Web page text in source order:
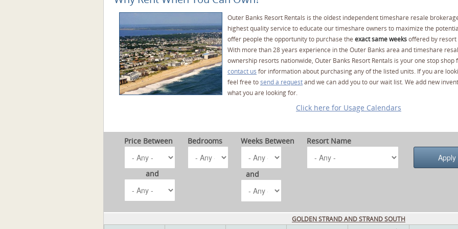
Outer Banks Resort Rentals is the oldest independent timeshare resale
highest quality service to educate our timeshare owners to maximize the
offer people the opportunity to purchase the exact same weeksoffered by
With more than 28 years experience in the Outer Banks area and timeshare
ownership resorts nationwide, Outer Banks Resort Rentals is your one stop
contact us for information about purchasing any of the listed units. If you are
feel free tosend a requestand we can add you to our wait list. We add new
what you are looking for.
Click here for Usage Calendars
Price Between
and
Bedrooms Weeks Between
and
Resort Name
GOLDEN STRAND AND STRAND SOUTH